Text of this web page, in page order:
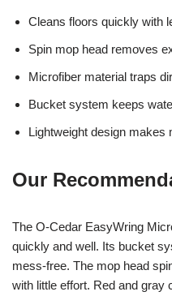
Cleans floors quickly with
Spin mop head removes
Microfiber material traps
Bucket system keeps
Lightweight design makes
Our
The O-Cedar EasyWring
quickly and well. Its bucket
mess-free. The mop head
with little effort. Red and gray